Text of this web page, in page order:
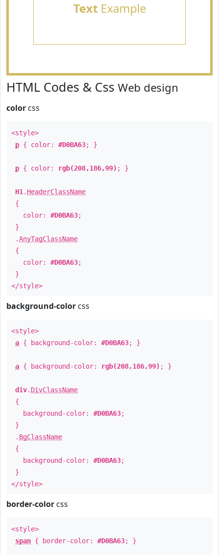
TextExample
HTML Codes & Css Web design
color css
<style>
p { color: #D0BA63; }
p { color: rgb(208,186,99) ; }
H1 . HeaderClassName
{
color: #D0BA63;
}
.AnyTagClassName
{
color: #D0BA63;
}
</style>
background-color css
<style>
a { background-color: #D0BA63; }
a { background-color: rgb(208,186,99) ; }
div. DivClassName
{
background-color: #D0BA63;
}
. BgClassName
{
background-color: #D0BA63;
}
</style>
border-color css
<style>
span { border-color: #D0BA63; }